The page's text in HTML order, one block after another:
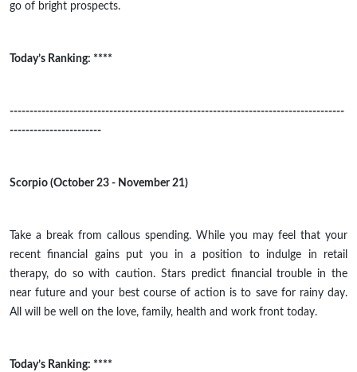
go of bright prospects.
Today’s Ranking: ****
------------------------------------------------------------------------------------
-----------------------
Scorpio (October 23 - November 21)
Take a break from callous spending. While you may feel that your
recent financial gains put you in a position to indulge in retail
therapy, do so with caution. Stars predict financial trouble in the
near future and your best course of action is to save for rainyday.
All will be well on the love, family, health and work front today.
Today’s Ranking: ****